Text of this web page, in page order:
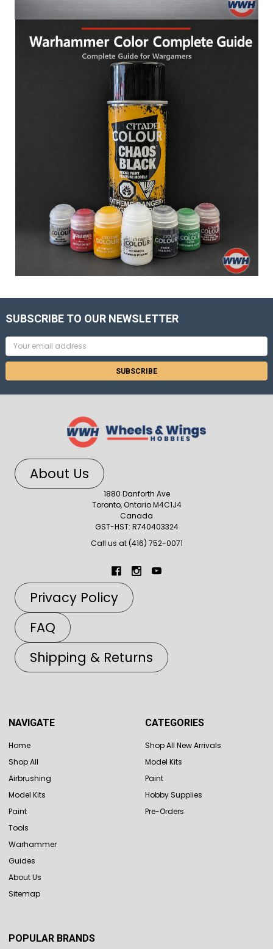
SUBSCRIBE TO OUR NEWSLETTER
Email
Address
About Us
1880 Danforth Ave
Toronto, Ontario M4C1J4
Canada
GST-HST: R740403324
Call us at (416) 752-0071
Privacy Policy
FAQ
Shipping & Returns
NAVIGATE
Home
Shop All
Airbrushing
Model Kits
Paint
Tools
Warhammer
Guides
About Us
Sitemap
CATEGORIES
Shop All New Arrivals
Model Kits
Paint
Hobby Supplies
Pre-Orders
POPULAR BRANDS